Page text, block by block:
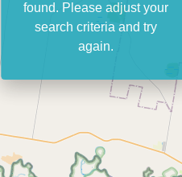
found. Please adjust your
search criteria and try
again.